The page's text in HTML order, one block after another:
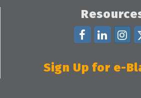
Sign Up for e-